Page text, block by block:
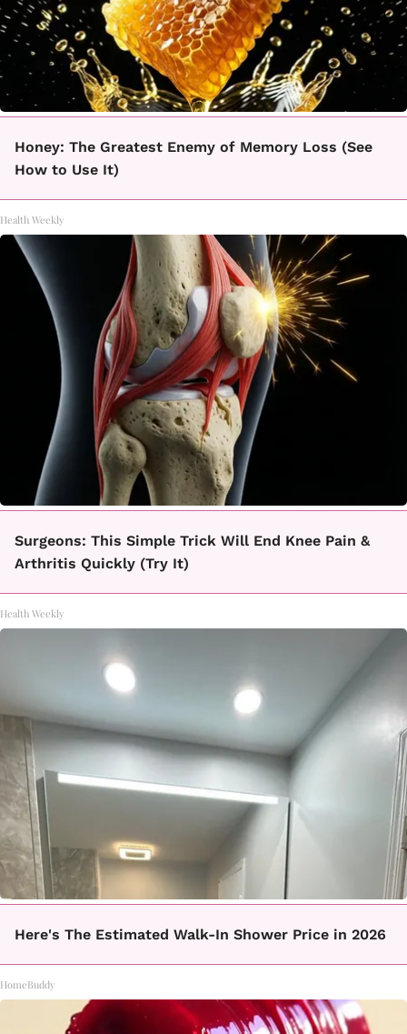
Honey: The Greatest Enemy of Memory Loss (See
How to Use It)
Health Weekly
Surgeons: This Simple Trick Will End Knee Pain &
Arthritis Quickly (Try It)
Health Weekly
Here's The Estimated Walk-In Shower Price in 2026
HomeBuddy